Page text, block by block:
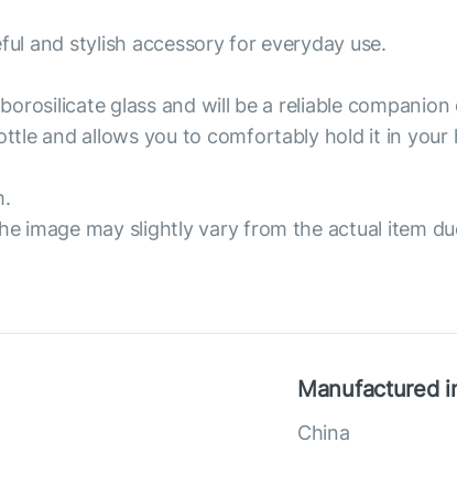
and stylish accessory for everyday use.
glass and will be a reliable
and allows you to comfortably hold it in
image may slightly vary from the actual item
Manufactured
China